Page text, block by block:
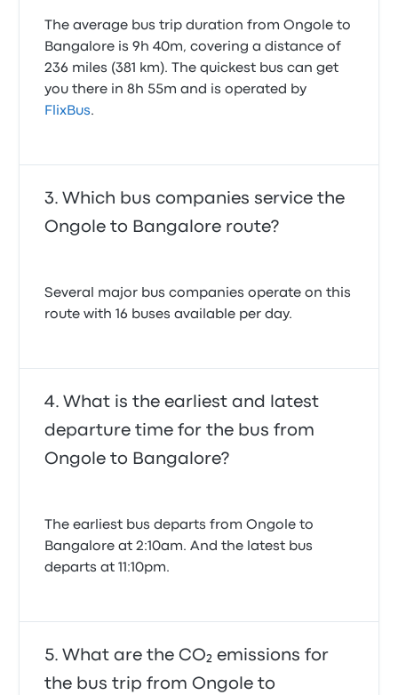
The average bus trip duration from Ongole to
Bangalore is 9h 40m, covering a distance of
236 miles (381 km). The quickest bus can get
you there in 8h 55m and is operated by
FlixBus.
Which bus companies service the
Ongole to Bangalore route?
Several major bus companies operate on this
route with 16 buses available per day.
What is the earliest and latest
departure time for the bus from
Ongole to Bangalore?
The earliest bus departs from Ongole to
Bangalore at 2:10am. And the latest bus
departs at 11:10pm.
What are the CO₂ emissions for
the bus trip from Ongole to